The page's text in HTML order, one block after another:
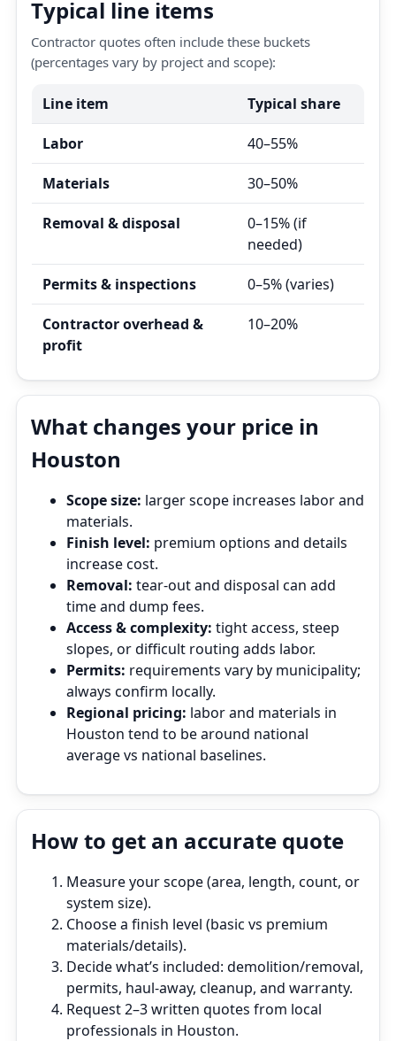
Typical line items
Contractor quotes often include these buckets
(percentages vary by project and scope):
Line item Typical share
Labor 40–55%
Materials 30–50%
Removal & disposal
0–15% (if
needed)
Permits & inspections 0–5% (varies)
Contractor overhead &
profit
10–20%
What changes your price in
Houston
Scope size: larger scope increases labor and
materials.
Finish level: premium options and details
increase cost.
Removal: tear‑out and disposal can add
time and dump fees.
Access & complexity: tight access, steep
slopes, or difficult routing adds labor.
Permits: requirements vary by municipality;
always confirm locally.
Regional pricing: labor and materials in
Houston tend to be around national
average vs national baselines.
How to get an accurate quote
Measure your scope (area, length, count, or
system size).
Choose a finish level (basic vs premium
materials/details).
Decide what’s included: demolition/removal,
permits, haul‑away, cleanup, and warranty.
Request 2–3 written quotes from local
professionals in Houston.